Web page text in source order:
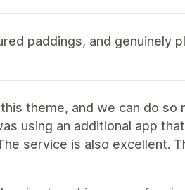
paddings, and genuinely
theme, and we can do so
using an additional app
service is also excellent.